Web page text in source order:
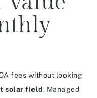
fees without looking
solar field. Managed